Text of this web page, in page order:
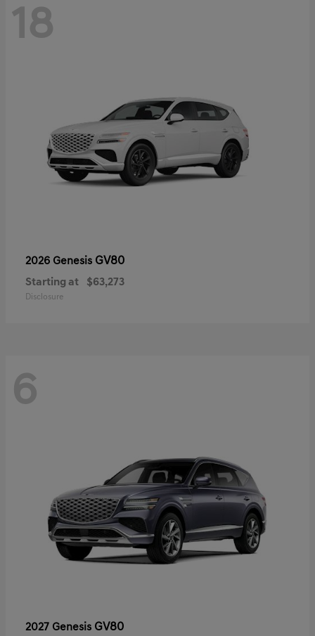
18
2026 Genesis GV80
Starting at $63,273
Disclosure
6
2027 Genesis GV80